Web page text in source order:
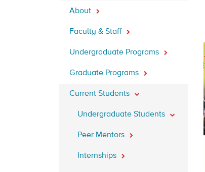
About
Faculty & Staff
Undergraduate Programs
Graduate Programs
Current Students
Undergraduate Students
Peer Mentors
Internships